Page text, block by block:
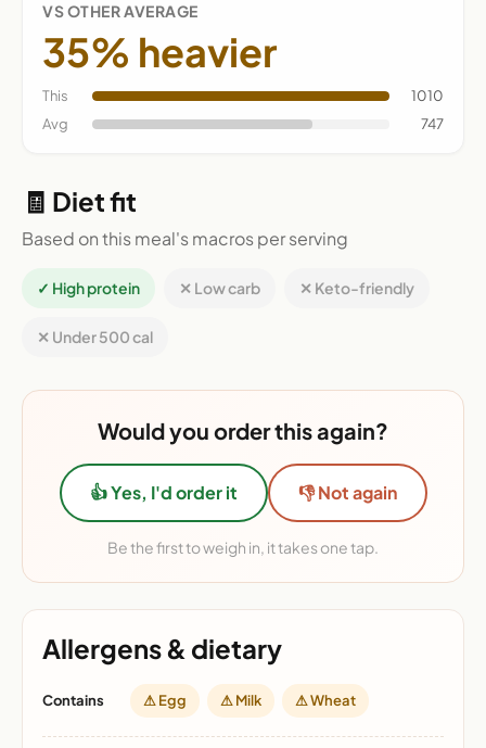
VS OTHER AVERAGE
35% heavier
This
1010
Avg
747
🧾 Diet fit
Based on this meal's macros per serving
✓ High protein ✕ Low carb ✕ Keto-friendly
✕ Under 500 cal
Would you order this again?
👍 Yes, I'd order it 👎 Not again
Be the first to weigh in, it takes one tap.
Allergens & dietary
Contains ⚠ Egg ⚠ Milk ⚠ Wheat